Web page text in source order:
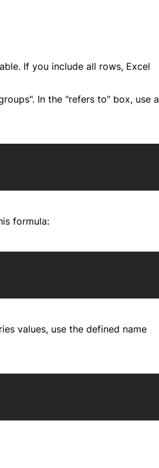
If you include all rows, Excel
In the "refers to" box, use a
formula:
values, use the defined name